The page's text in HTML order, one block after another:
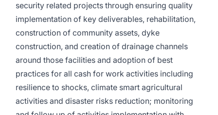
security related projects through ensuring quality
implementation of key deliverables, rehabilitation,
construction of community assets, dyke
construction, and creation of drainage channels
around those facilities and adoption of best
practices for all cash for work activities including
resilience to shocks, climate smart agricultural
activities and disaster risks reduction; monitoring